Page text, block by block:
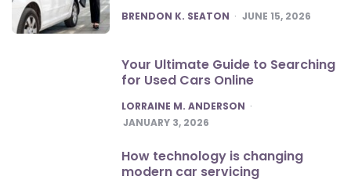
POSTED
BRENDON K. SEATON JUNE 15, 2026
Your Ultimate Guide to Searching
for Used Cars Online
POSTED
LORRAINE M. ANDERSON
JANUARY 3, 2026
How technology is changing
modern car servicing